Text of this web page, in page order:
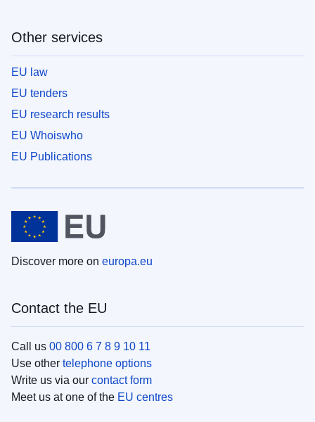
Other services
EU law
EU tenders
EU research results
EU Whoiswho
EU Publications
Discover more on europa.eu
Contact the EU
Call us 00 800 6 7 8 9 10 11
Use other telephone options
Write us via our contact form
Meet us at one of the EU centres